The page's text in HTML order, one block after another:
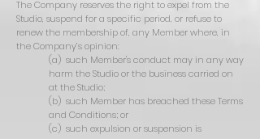
The Company reserves the right to expel from the
Studio, suspend for a specific period, or refuse to
renew the membership of, any Member where, in
the Company’s opinion:
(a) such Member's conduct may in any way
harm the Studio or the business carried on
at the Studio;
(b) such Member has breached these Terms
and Conditions; or
(c) such expulsion or suspension is